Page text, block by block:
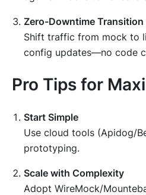
Zero-Downtime Transition
Shift traffic from mock to
config updates—no code
Pro Tips for
Start Simple
Use cloud tools (Apidog/
prototyping.
Scale with Complexity
Adopt WireMock/